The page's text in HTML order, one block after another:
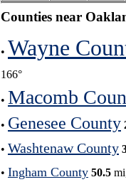
Counties near
• Wayne
166°
• Macomb
• Genesee County
• Washtenaw County
• Ingham County 50.5